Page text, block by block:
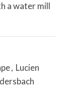
a water mill
, Lucien